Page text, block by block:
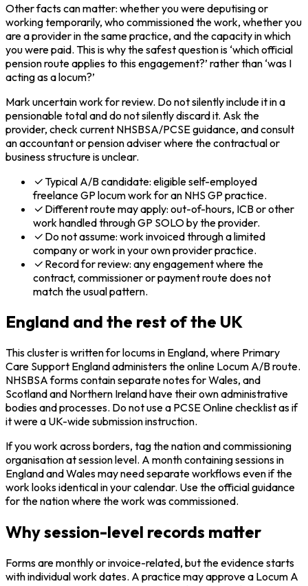
Other facts can matter: whether you were deputising or
working temporarily, who commissioned the work, whether you
are a provider in the same practice, and the capacity in which
you were paid. This is why the safest question is ‘which official
pension route applies to this engagement?’ rather than ‘was I
acting as a locum?’
Mark uncertain work for review. Do not silently include it in a
pensionable total and do not silently discard it. Ask the
provider, check current NHSBSA/PCSE guidance, and consult
an accountant or pension adviser where the contractual or
business structure is unclear.
Typical A/B candidate: eligible self-employed
freelance GP locum work for an NHS GP practice.
Different route may apply: out-of-hours, ICB or other
work handled through GP SOLO by the provider.
Do not assume: work invoiced through a limited
company or work in your own provider practice.
Record for review: any engagement where the
contract, commissioner or payment route does not
match the usual pattern.
England and the rest of the UK
This cluster is written for locums in England, where Primary
Care Support England administers the online Locum A/B route.
NHSBSA forms contain separate notes for Wales, and
Scotland and Northern Ireland have their own administrative
bodies and processes. Do not use a PCSE Online checklist as if
it were a UK-wide submission instruction.
If you work across borders, tag the nation and commissioning
organisation at session level. A month containing sessions in
England and Wales may need separate workflows even if the
work looks identical in your calendar. Use the official guidance
for the nation where the work was commissioned.
Why session-level records matter
Forms are monthly or invoice-related, but the evidence starts
with individual work dates. A practice may approve a Locum A